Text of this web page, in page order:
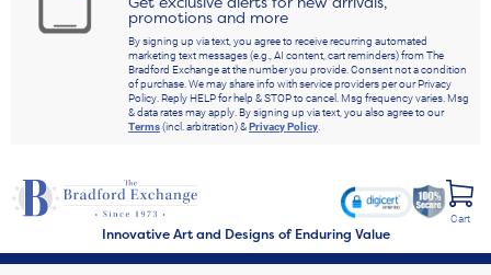
promotions and more
By signing up via text, you agree to receive recurring automated
marketing text messages (e.g., AI content, cart reminders) from The
Bradford Exchange at the number you provide. Consent not a condition
of purchase. We may share info with service providers per our Privacy
Policy. Reply HELP for help & STOP to cancel. Msg frequency varies. Msg
& data rates may apply. By signing up via text, you also agree to our
Terms(incl. arbitration) &Privacy Policy.
Innovative Art and Designs of Enduring Value
Cart